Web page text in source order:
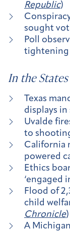
Republic)
sought
Poll
tightening
In the States
Texas
displays in
Uvalde
to
California
powered
Ethics
‘engaged
Flood of
child
Chronicle)
A